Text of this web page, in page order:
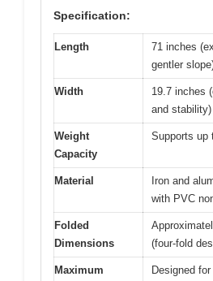
Specification:
Length
71 inches
gentler
Width
19.7 inches
and stability)
Weight
Capacity
Supports up
Material
Iron and
with PVC
Folded
Dimensions
(four-fold
Maximum
Designed